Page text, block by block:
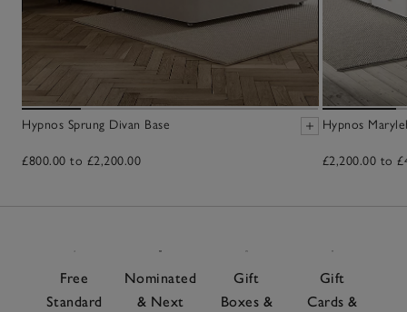
Hypnos Sprung Divan Base
£800.00 to £2,200.00
Hypnos
£2,200.00 to
Free
Standard
Nominated
& Next
Gift
Boxes &
Gift
Cards &